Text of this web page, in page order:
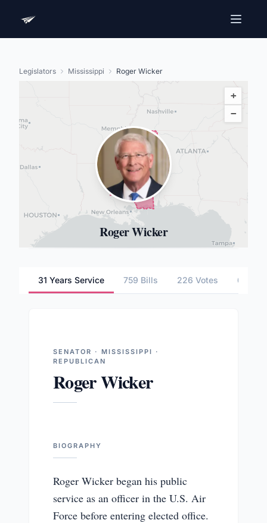
Legislators Mississippi Roger Wicker
+
−
Roger Wicker
31 Years Service 759 Bills 226 Votes 6
SENATOR · MISSISSIPPI ·
REPUBLICAN
Roger Wicker
BIOGRAPHY
Roger Wicker began his public
service as an officer in the U.S. Air
Force before entering elected office.